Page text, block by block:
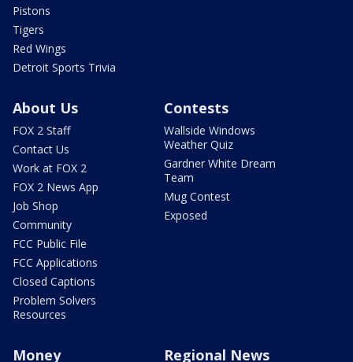
Pistons
Tigers
Red Wings
Detroit Sports Trivia
About Us
FOX 2 Staff
Contact Us
Work at FOX 2
FOX 2 News App
Job Shop
Community
FCC Public File
FCC Applications
Closed Captions
Problem Solvers
Resources
Contests
Wallside Windows
Weather Quiz
Gardner White Dream
Team
Mug Contest
Exposed
Money Regional News